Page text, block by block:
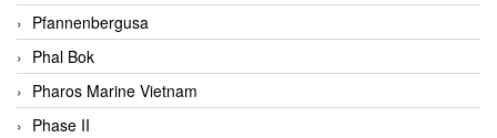
Pfannenbergusa
Phal Bok
Pharos Marine Vietnam
Phase II